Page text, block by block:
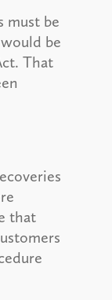
must be
be
That
that